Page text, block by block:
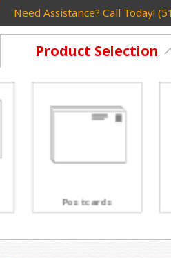
Need Assistance? Call Today!
Product Selection
Rack Cards